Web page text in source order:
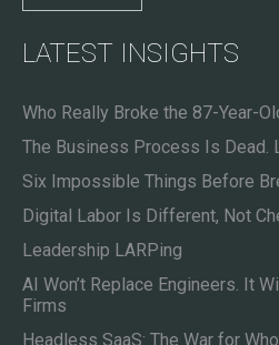
LATEST INSIGHTS
Who Really Broke the 87-Year-
The Business Process Is Dead.
Six Impossible Things Before
Digital Labor Is Different, Not
Leadership LARPing
AI Won’t Replace Engineers. It
Firms
Headless SaaS: The War for